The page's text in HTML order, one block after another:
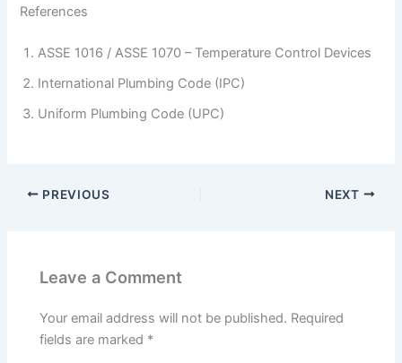
References
ASSE 1016 / ASSE 1070 – Temperature Control Devices
International Plumbing Code (IPC)
Uniform Plumbing Code (UPC)
PREVIOUS NEXT
Leave a Comment
Your email address will not be published. Required
fields are marked *